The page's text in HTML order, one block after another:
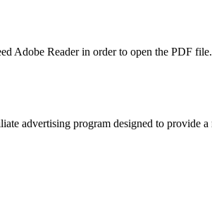
Adobe Reader in order to open the PDF
advertising program designed to provide